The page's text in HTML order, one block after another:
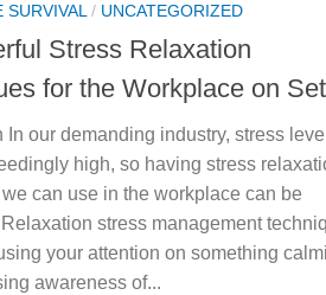
SURVIVAL/ UNCATEGORIZED
Stress Relaxation
for the Workplace on Set
In our demanding industry, stress
high, so having stress
can use in the workplace can be
stress management
your attention on something
awareness of...